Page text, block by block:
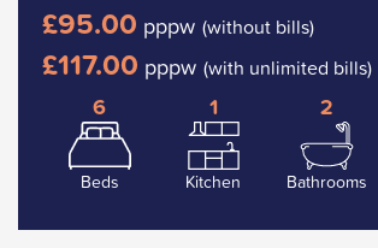
£95.00 pppw (without bills)
£117.00 pppw (with unlimited bills)
6
Beds
1
Kitchen
2
Bathrooms